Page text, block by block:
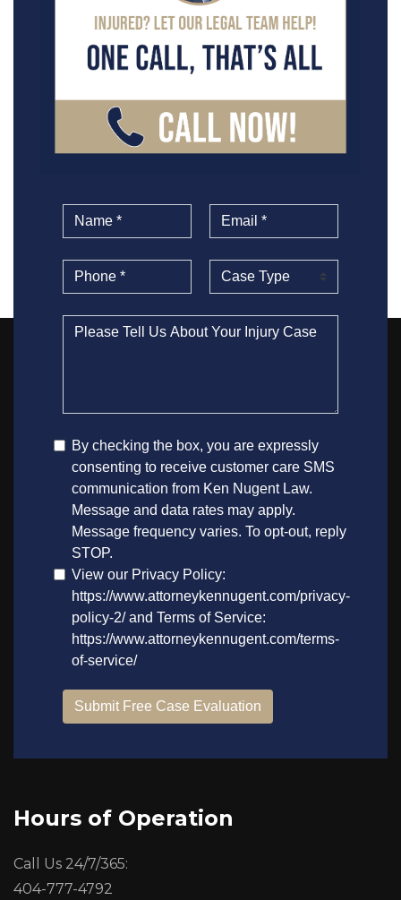
Hours of Operation
Call Us 24/7/365:
404-777-4792